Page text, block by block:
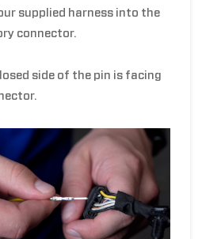
supplied harness into the
connector.
side of the pin is facing